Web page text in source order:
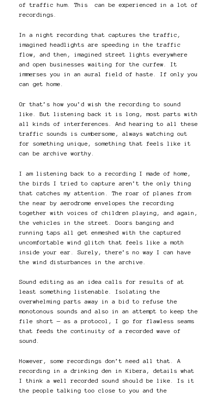
of traffic hum. This can be experienced in a lot of
recordings.
In a night recording that captures the traffic,
imagined headlights are speeding in the traffic
flow, and then, imagined street lights everywhere
and open businesses waiting for the curfew. It
immerses you in an aural field of haste. If only you
can get home.
Or that’s how you’d wish the recording to sound
like. But listening back it is long, most parts with
all kinds of interferences. And hearing to all these
traffic sounds is cumbersome, always watching out
for something unique, something that feels like it
can be archive worthy.
I am listening back to a recording I made of home,
the birds I tried to capture aren’t the only thing
that catches my attention. The roar of planes from
the near by aerodrome envelopes the recording
together with voices of children playing, and again,
the vehicles in the street. Doors banging and
running taps all get enmeshed with the captured
uncomfortable wind glitch that feels like a moth
inside your ear. Surely, there’s no way I can have
the wind disturbances in the archive.
Sound editing as an idea calls for results of at
least something listenable. Isolating the
overwhelming parts away in a bid to refuse the
monotonous sounds and also in an attempt to keep the
file short — as a protocol, I go for flawless seams
that feeds the continuity of a recorded wave of
sound.
However, some recordings don’t need all that. A
recording in a drinking den in Kibera, details what
I think a well recorded sound should be like. Is it
the people talking too close to you and the